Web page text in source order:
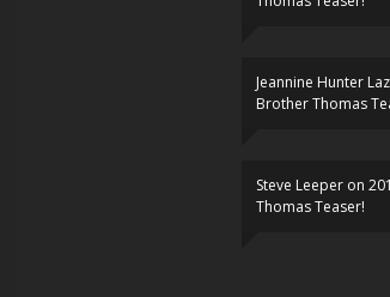
Jeannine Hunter
Brother Thomas
Steve Leeper on
Thomas Teaser!